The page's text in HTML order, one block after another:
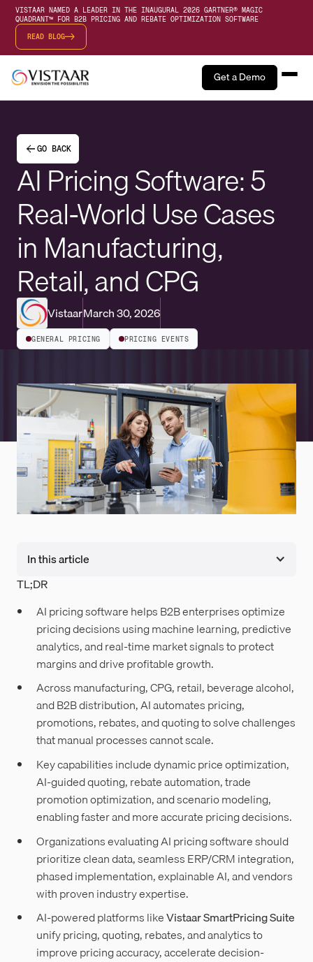
VISTAAR NAMED A LEADER IN THE INAUGURAL 2026 GARTNER® MAGIC
QUADRANT™ FOR B2B PRICING AND REBATE OPTIMIZATION SOFTWARE
READ BLOG
Get a Demo
GO BACK
AI Pricing Software: 5
Real-World Use Cases
in Manufacturing,
Retail, and CPG
VistaarMarch 30, 2026
GENERAL PRICING PRICING EVENTS
TL;DR
AI pricing software helps B2B enterprises optimize
pricing decisions using machine learning, predictive
analytics, and real-time market signals to protect
margins and drive profitable growth.
Across manufacturing, CPG, retail, beverage alcohol,
and B2B distribution, AI automates pricing,
promotions, rebates, and quoting to solve challenges
that manual processes cannot scale.
Key capabilities include dynamic price optimization,
AI-guided quoting, rebate automation, trade
promotion optimization, and scenario modeling,
enabling faster and more accurate pricing decisions.
Organizations evaluating AI pricing software should
prioritize clean data, seamless ERP/CRM integration,
phased implementation, explainable AI, and vendors
with proven industry expertise.
AI-powered platforms likeVistaar SmartPricing Suite
unify pricing, quoting, rebates, and analytics to
improve pricing accuracy, accelerate decision-
In this article